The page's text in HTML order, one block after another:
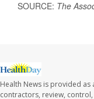
SOURCE: The
Health News is provided as
contractors, review,